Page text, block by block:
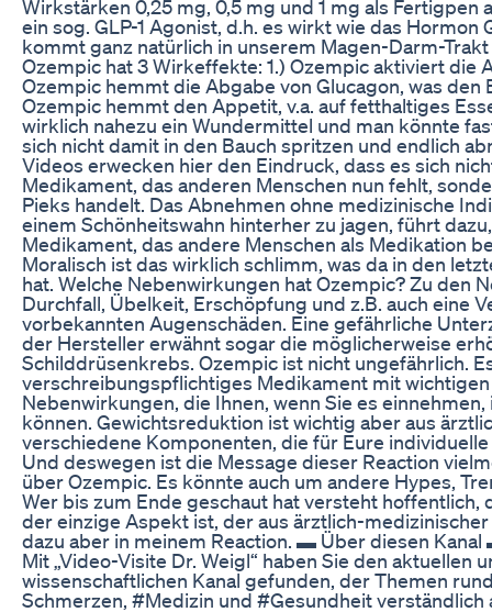
Wirkstärken 0,25 mg, 0,5 mg und 1 mg als Fertigpen
ein sog. GLP-1 Agonist, d.h. es wirkt wie das Hormon
kommt ganz natürlich in unserem Magen-Darm-
Ozempic hat 3 Wirkeffekte: 1.) Ozempic aktiviert die
Ozempic hemmt die Abgabe von Glucagon, was den
Ozempic hemmt den Appetit, v.a. auf fetthaltiges
wirklich nahezu ein Wundermittel und man könnte
sich nicht damit in den Bauch spritzen und endlich
Videos erwecken hier den Eindruck, dass es sich
Medikament, das anderen Menschen nun fehlt,
Pieks handelt. Das Abnehmen ohne medizinische
einem Schönheitswahn hinterher zu jagen, führt
Medikament, das andere Menschen als Medikation
Moralisch ist das wirklich schlimm, was da in den
hat. Welche Nebenwirkungen hat Ozempic? Zu den
Durchfall, Übelkeit, Erschöpfung und z.B. auch eine
vorbekannten Augenschäden. Eine gefährliche
der Hersteller erwähnt sogar die möglicherweise
Schilddrüsenkrebs. Ozempic ist nicht ungefährlich.
verschreibungspflichtiges Medikament mit
Nebenwirkungen, die Ihnen, wenn Sie es
können. Gewichtsreduktion ist wichtig aber aus
verschiedene Komponenten, die für Eure
Und deswegen ist die Message dieser Reaction
über Ozempic. Es könnte auch um andere Hypes,
Wer bis zum Ende geschaut hat versteht hoffentlich,
der einzige Aspekt ist, der aus ärztlich-
dazu aber in meinem Reaction. ▬ Über
Mit „Video-Visite Dr. Weigl“ haben Sie den aktuellen
wissenschaftlichen Kanal gefunden, der Themen
Schmerzen, #Medizin und #Gesundheit verständlich